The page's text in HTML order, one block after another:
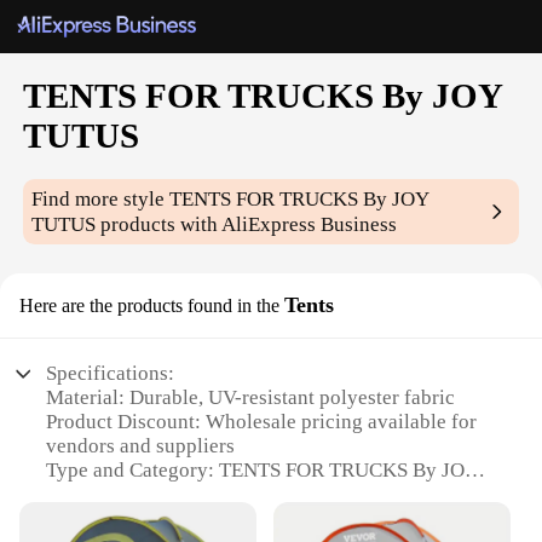
TENTS FOR TRUCKS By JOY
TUTUS
Find more styleTENTS FOR TRUCKS By JOY
TUTUS products with AliExpress Business
Here are the products found in the Tents
Specifications:
Material: Durable, UV-resistant polyester fabric
Product Discount: Wholesale pricing available for
vendors and suppliers
Type and Category: TENTS FOR TRUCKS By JOY
Design and Style: Ergonomic design with a pop-up